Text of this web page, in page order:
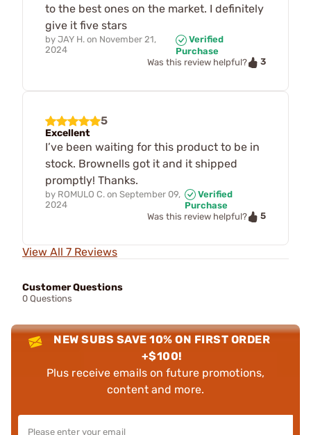
to the best ones on the market. I definitely
give it five stars
by JAY H. on November 21,
2024
Verified
Purchase
Was this review helpful?
3
5
Excellent
I’ve been waiting for this product to be in
stock. Brownells got it and it shipped
promptly! Thanks.
by ROMULO C. on September 09,
2024
Verified
Purchase
Was this review helpful?
5
View All 7 Reviews
Customer Questions
0 Questions
NEW SUBS SAVE 10% ON FIRST ORDER
+$100!
Plus receive emails on future promotions,
content and more.